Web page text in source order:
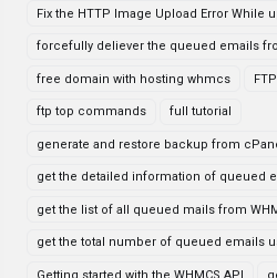
Fix the HTTP Image Upload Error While
forcefully deliever the queued emails
free domain with hosting whmcs FTP
ftp top commands full tutorial
generate and restore backup from
get the detailed information of queued
get the list of all queued mails from
get the total number of queued emails
Getting started with the WHMCS API